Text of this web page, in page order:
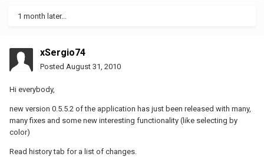
1 month later...
xSergio74
Posted August 31, 2010
Hi everybody,
new version 0.5.5.2 of the application has just been released with many,
many fixes and some new interesting functionality (like selecting by
color)
Read history tab for a list of changes.